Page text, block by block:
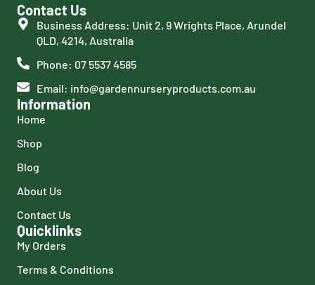
Contact Us
Business Address: Unit 2, 9 Wrights Place, Arundel
QLD, 4214, Australia
Phone: 07 5537 4585
Email: info@gardennurseryproducts.com.au
Information
Home
Shop
Blog
About Us
Contact Us
Quicklinks
My Orders
Terms & Conditions